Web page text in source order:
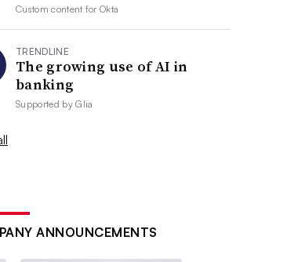
Custom content forOkta
TRENDLINE
The growing use of AI in
banking
Supported byGlia
ANNOUNCEMENTS